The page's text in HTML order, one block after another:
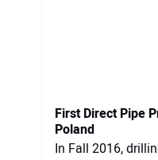
First Direct Pipe
Poland
In Fall 2016,